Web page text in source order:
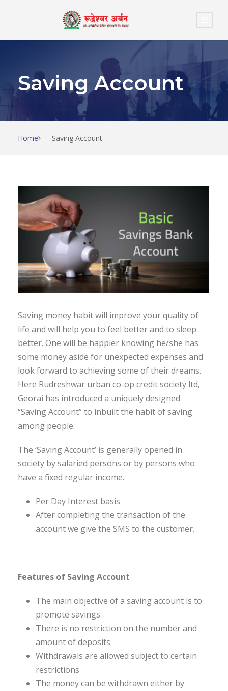
Saving Account
Home Saving Account
Saving money habit will improve your quality of
life and will help you to feel better and to sleep
better. One will be happier knowing he/she has
some money aside for unexpected expenses and
look forward to achieving some of their dreams.
Here Rudreshwar urban co-op credit society ltd,
Georai has introduced a uniquely designed
“Saving Account” to inbuilt the habit of saving
among people.
The ‘Saving Account’ is generally opened in
society by salaried persons or by persons who
have a fixed regular income.
Per Day Interest basis
After completing the transaction of the
account we give the SMS to the customer.
Features of Saving Account
The main objective of a saving account is to
promote savings
There is no restriction on the number and
amount of deposits
Withdrawals are allowed subject to certain
restrictions
The money can be withdrawn either by